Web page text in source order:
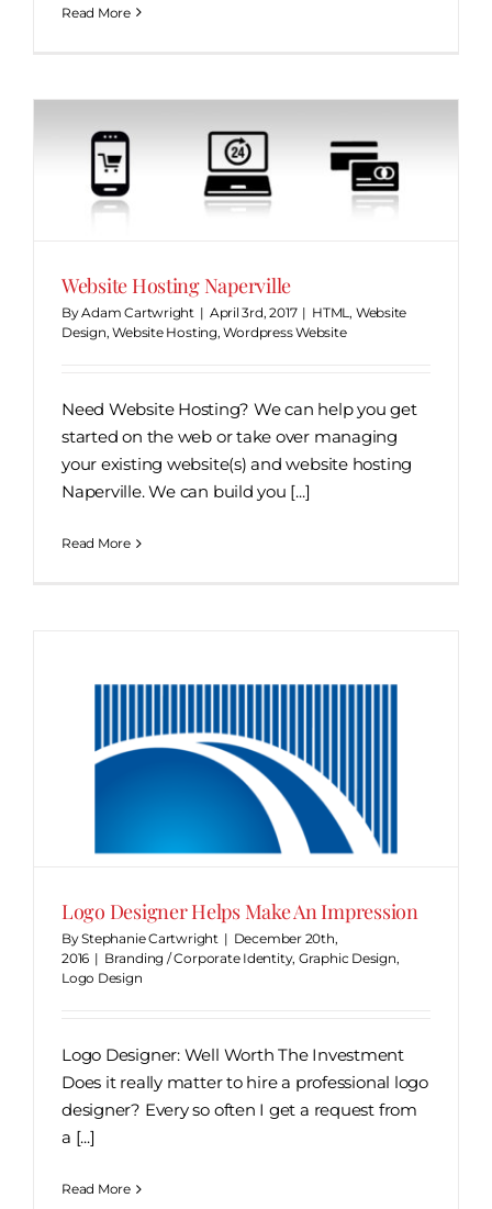
Read More
Website Hosting Naperville
ByAdam Cartwright | April 3rd, 2017 | HTML, Website
Design,Website Hosting,Wordpress Website
Need Website Hosting? We can help you get
started on the web or take over managing
your existing website(s) and website hosting
Naperville. We can build you [...]
Read More
Logo Designer Helps Make An Impression
ByStephanie Cartwright | December 20th,
2016 | Branding / Corporate Identity, Graphic Design,
Logo Design
Logo Designer: Well Worth The Investment
Does it really matter to hire a professional logo
designer? Every so often I get a request from
a [...]
Read More